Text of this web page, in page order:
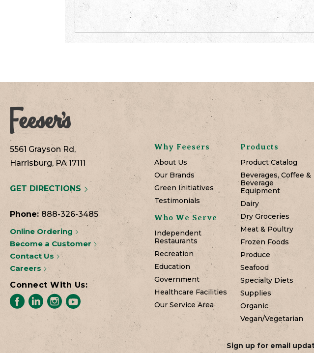
5561 Grayson Rd,
Harrisburg, PA 17111
GET DIRECTIONS
Phone: 888-326-3485
Online Ordering
Become a Customer
Contact Us
Careers
Connect With Us:
Why Feesers
About Us
Our Brands
Green Initiatives
Testimonials
Who We Serve
Independent
Restaurants
Recreation
Education
Government
Healthcare Facilities
Our Service Area
Products
Product Catalog
Beverages, Coffee &
Beverage
Equipment
Dairy
Dry Groceries
Meat & Poultry
Frozen Foods
Produce
Seafood
Specialty Diets
Supplies
Organic
Vegan/Vegetarian
Sign up for email